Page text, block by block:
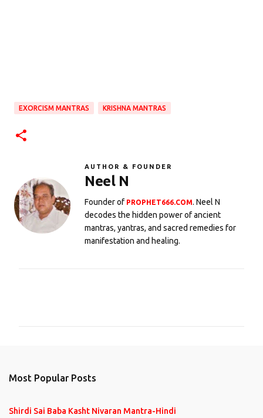
EXORCISM MANTRAS KRISHNA MANTRAS
AUTHOR & FOUNDER
Neel N
Founder of PROPHET666.COM. Neel N
decodes the hidden power of ancient
mantras, yantras, and sacred remedies for
manifestation and healing.
Most Popular Posts
Shirdi Sai Baba Kasht Nivaran Mantra-Hindi